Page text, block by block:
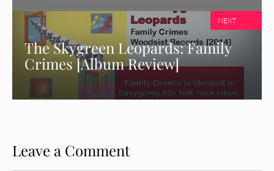
The Skygreen Leopards: Family
Crimes [Album Review]
NEXT
Leave a Comment